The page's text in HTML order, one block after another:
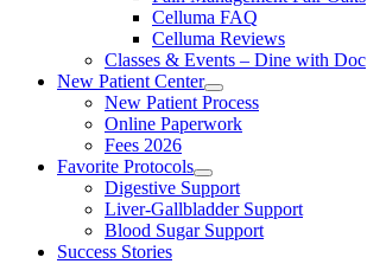
Celluma FAQ
Celluma Reviews
Classes & Events – Dine with Doc
New Patient Center
New Patient Process
Online Paperwork
Fees 2026
Favorite Protocols
Digestive Support
Liver-Gallbladder Support
Blood Sugar Support
Success Stories